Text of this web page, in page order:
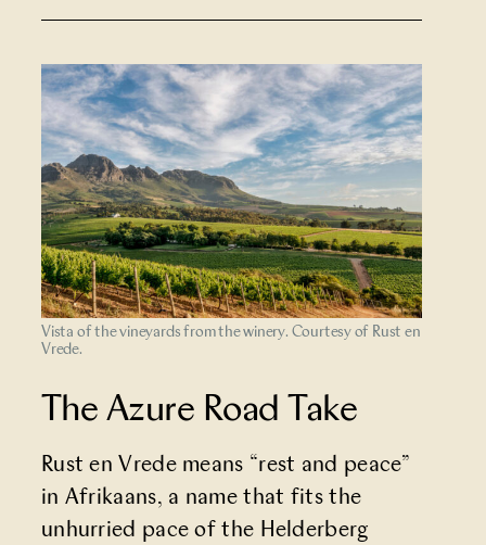
Vista of the vineyards from the winery. Courtesy of Rust en
Vrede.
The Azure Road Take
Rust en Vredemeans “rest and peace”
in Afrikaans, a name that fits the
unhurried pace of the Helderberg